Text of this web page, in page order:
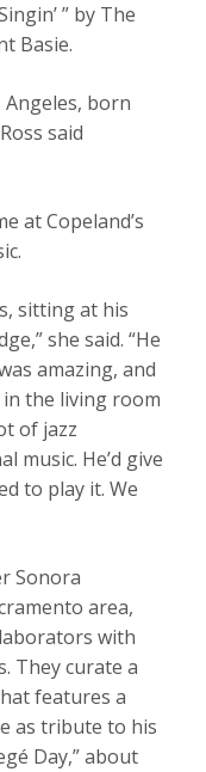
” by The
Basie.
Angeles, born
said
at Copeland’s
sitting at his
she said. “He
amazing, and
the living room
of jazz
music. He’d give
to play it. We
Sonora
area,
with
They curate a
features a
as tribute to his
Day,” about